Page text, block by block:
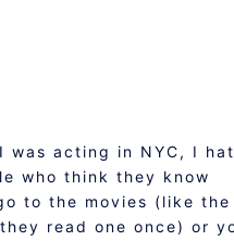
was acting in NYC, I
who think they know
to the movies (like the
read one once) or